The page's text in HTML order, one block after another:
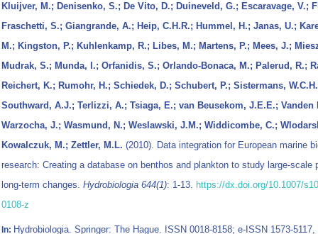
Kluijver, M.; Denisenko, S.; De Vito, D.; Duineveld, G.; Escaravage, V.;
Fraschetti, S.; Giangrande, A.; Heip, C.H.R.; Hummel, H.; Janas, U.;
M.; Kingston, P.; Kuhlenkamp, R.; Libes, M.; Martens, P.; Mees, J.;
Mudrak, S.; Munda, I.; Orfanidis, S.; Orlando-Bonaca, M.; Palerud, R.;
Reichert, K.; Rumohr, H.; Schiedek, D.; Schubert, P.; Sistermans,
Southward, A.J.; Terlizzi, A.; Tsiaga, E.; van Beusekom, J.E.E.; Vanden
Warzocha, J.; Wasmund, N.; Weslawski, J.M.; Widdicombe, C.;
Kowalczuk, M.; Zettler, M.L. (2010). Data integration for European marine
research: Creating a database on benthos and plankton to study large-scale
long-term changes. Hydrobiologia 644(1): 1-13. https://dx.doi.org/10.1007/
0108-z
In: Hydrobiologia. Springer: The Hague. ISSN 0018-8158; e-ISSN 1573-5117,